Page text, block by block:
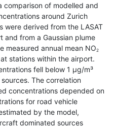
comparison of modelled and
around Zurich
were derived from the LASAT
and from a Gaussian plume
measured annual mean NO2
stations within the airport.
fell below 1 µg/m³
The correlation
concentrations depended on
for road vehicle
by the model,
dominated sources